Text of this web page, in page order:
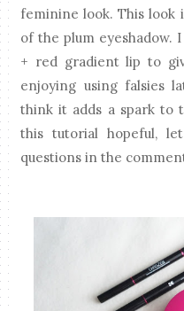
feminine look. This look
of the plum eyeshadow.
+ red gradient lip to
enjoying using falsies
think it adds a spark to
this tutorial hopeful,
questions in the